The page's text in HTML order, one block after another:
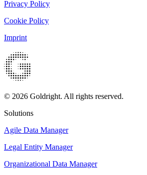
Privacy Policy
Cookie Policy
Imprint
© 2026 Goldright. All rights reserved.
Solutions
Agile Data Manager
Legal Entity Manager
Organizational Data Manager